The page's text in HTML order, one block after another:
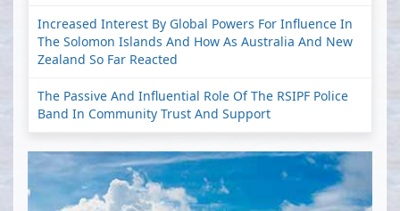
Increased Interest By Global Powers For Influence In
The Solomon Islands And How As Australia And New
Zealand So Far Reacted
The Passive And Influential Role Of The RSIPF Police
Band In Community Trust And Support